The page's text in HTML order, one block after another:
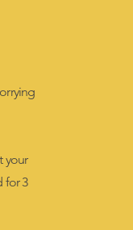
your
for 3